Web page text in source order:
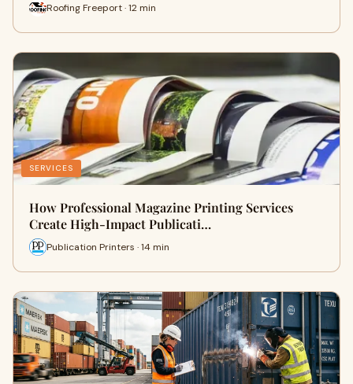
Roofing Freeport · 12 min
SERVICES
How Professional Magazine Printing Services
Create High-Impact Publicati…
Publication Printers · 14 min